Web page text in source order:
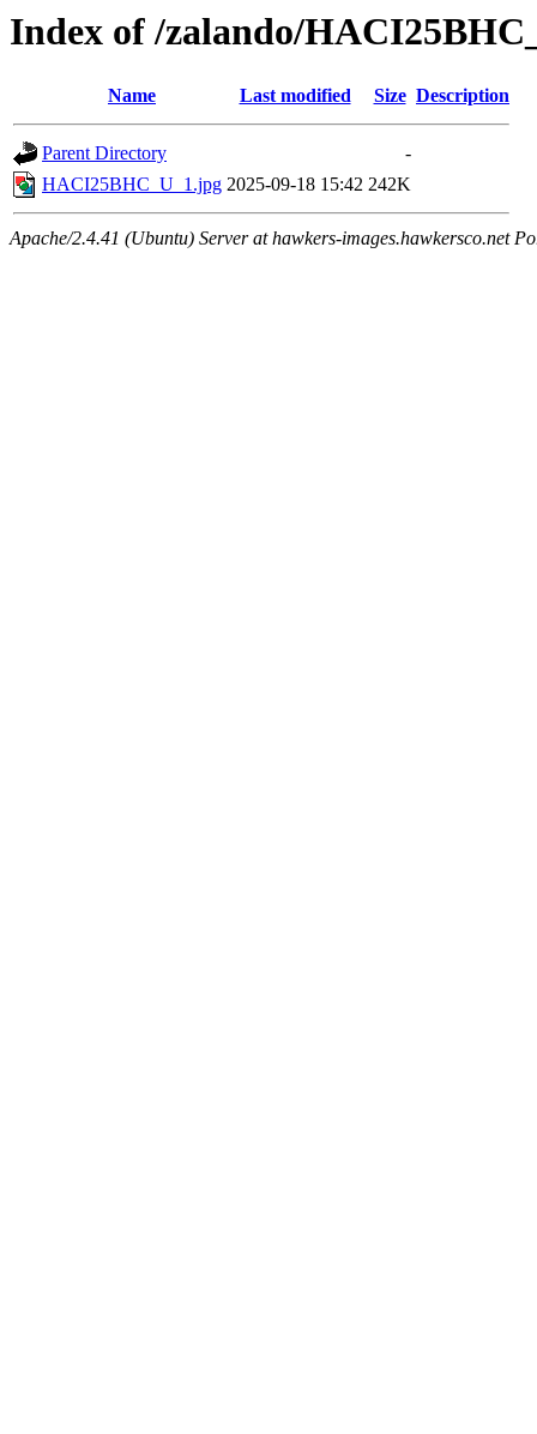
Index of /zalando/
Name Last modified Size Description
Parent Directory
-
HACI25BHC_U_1.jpg 2025-09-18 15:42 242K
Apache/2.4.41 (Ubuntu) Server at hawkers-images.hawkersco.net